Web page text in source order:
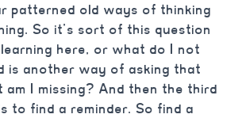
patterned old ways of thinking
So it’s sort of this question
here, or what do I not
is another way of asking that
am I missing? And then the third
to find a reminder. So find a